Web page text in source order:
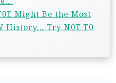
Might Be the Most
History… Try N0T T0